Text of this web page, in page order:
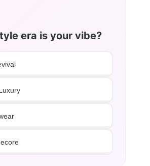
era is your vibe?